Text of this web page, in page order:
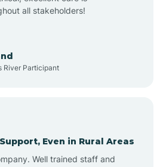
Atkinson
Atlantic Beach
all stakeholders!
River Participant
Even in Rural Areas
Well trained staff and